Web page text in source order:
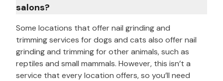
salons?
Some locations that offer nail grinding and
trimming services for dogs and cats also offer nail
grinding and trimming for other animals, such as
reptiles and small mammals. However, this isn’t a
service that every location offers, so you’ll need